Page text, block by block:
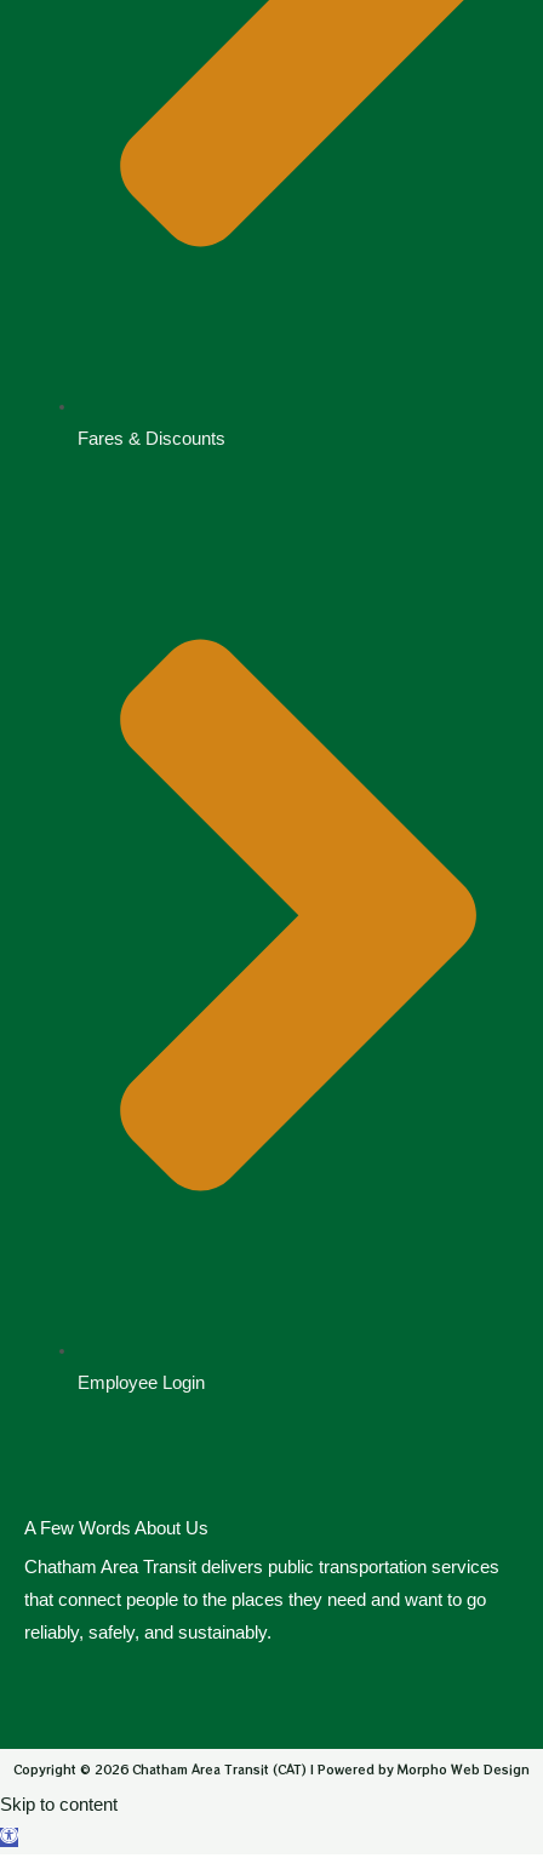
Fares & Discounts
Employee Login
A Few Words About Us
Chatham Area Transit delivers public transportation services
that connect people to the places they need and want to go
reliably, safely, and sustainably.
Copyright © 2026 Chatham Area Transit (CAT) | Powered by Morpho Web Design
Skip to content
Open toolbar